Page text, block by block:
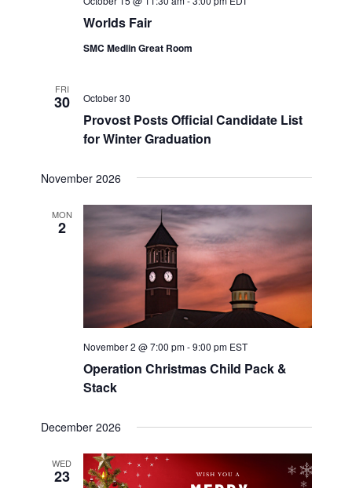
Worlds Fair
SMC Medlin Great Room
FRI
30
Provost Posts Official Candidate List
for Winter Graduation
October 30
November 2026
MON
2
Operation Christmas Child Pack &
Stack
November 2 @ 7:00 pm-9:00 pm EST
December 2026
WED
23